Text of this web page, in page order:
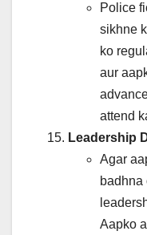
Police
sikhne
ko
aur
attend
Leadership
Agar
badhna
Aapko